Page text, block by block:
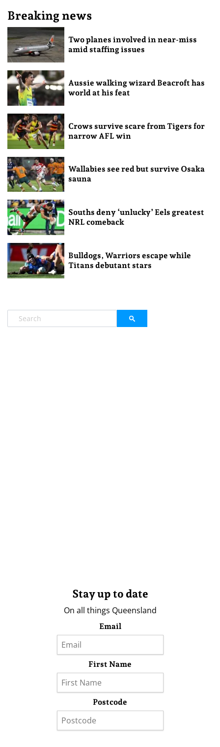
Breaking news
Two planes involved in near-miss
amid staffing issues
Aussie walking wizard Beacroft has
world at his feat
Crows survive scare from Tigers for
narrow AFL win
Wallabies see red but survive Osaka
sauna
Souths deny ‘unlucky’ Eels greatest
NRL comeback
Bulldogs, Warriors escape while
Titans debutant stars
Stay up to date
On all things Queensland
Email
First Name
Postcode